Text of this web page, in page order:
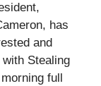
has
and
Stealing
full